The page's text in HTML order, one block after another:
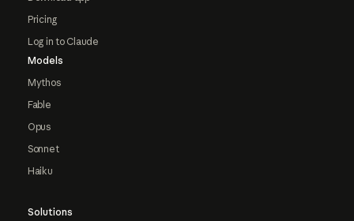
Pricing
Log in to Claude
Models
Mythos
Fable
Opus
Sonnet
Haiku
Solutions